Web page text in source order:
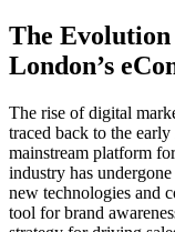
The
London’s
The rise of digital
traced back to the
mainstream platform
industry has
new technologies and
tool for brand